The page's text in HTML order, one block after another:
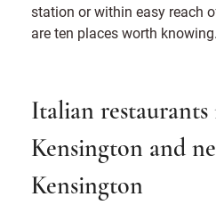
station or within easy reach
are ten places worth knowing.
Italian restaurants
Kensington and
Kensington